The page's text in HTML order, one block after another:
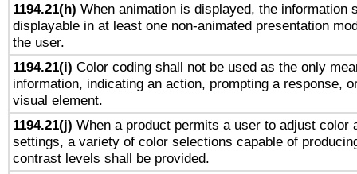
1194.21(h) When animation is displayed, the information
displayable in at least one non-animated presentation
the user.
1194.21(i) Color coding shall not be used as the only
information, indicating an action, prompting a response,
visual element.
1194.21(j) When a product permits a user to adjust color
settings, a variety of color selections capable of
contrast levels shall be provided.